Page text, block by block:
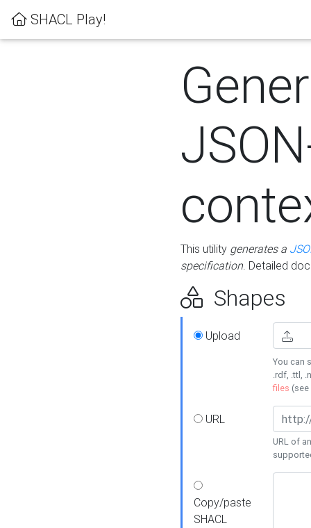
SHACL Play!
This utility generates a
specification. Detailed
Shapes
Upload
You can
.rdf, .ttl,
files (see
URL
URL of
Copy/paste
SHACL